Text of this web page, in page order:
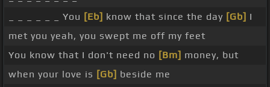
_ _ _ _ _ _ You [Eb] know that since the day [Gb] I
met you yeah, you swept me off my feet
You know that I don't need no [Bm] money, but
when your love is [Gb] beside me